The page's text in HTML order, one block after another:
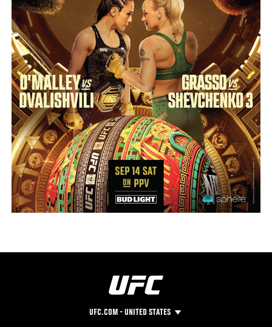
UFC.COM - UNITED STATES